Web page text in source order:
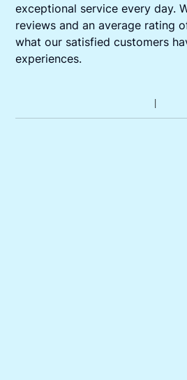
exceptional service every day.
reviews and an average rating
what our satisfied customers
experiences.